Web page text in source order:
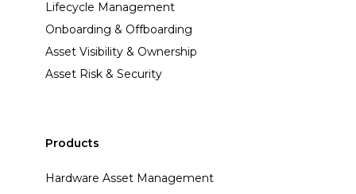
Lifecycle Management
Onboarding & Offboarding
Asset Visibility & Ownership
Asset Risk & Security
Products
Hardware Asset Management